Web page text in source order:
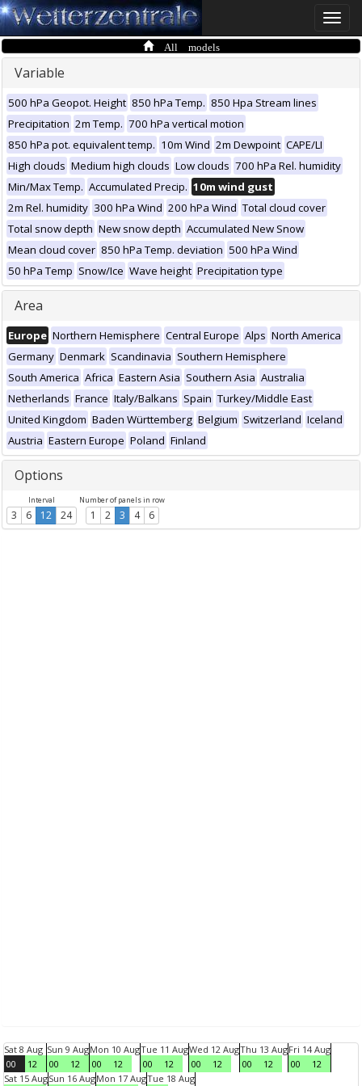
Toggle
All models
Variable
500 hPa Geopot. Height 850 hPa Temp. 850 Hpa Stream lines
Precipitation 2m Temp. 700 hPa vertical motion
850 hPa pot. equivalent temp. 10m Wind 2m Dewpoint CAPE/LI
High clouds Medium high clouds Low clouds 700 hPa Rel. humidity
Min/Max Temp. Accumulated Precip. 10m wind gust
2m Rel. humidity 300 hPa Wind 200 hPa Wind Total cloud cover
Total snow depth New snow depth Accumulated New Snow
Mean cloud cover 850 hPa Temp. deviation 500 hPa Wind
50 hPa Temp Snow/Ice Wave height Precipitation type
Area
Europe Northern Hemisphere Central Europe Alps North America
Germany Denmark Scandinavia Southern Hemisphere
South America Africa Eastern Asia Southern Asia Australia
Netherlands France Italy/Balkans Spain Turkey/Middle East
United Kingdom Baden Württemberg Belgium Switzerland Iceland
Austria Eastern Europe Poland Finland
Options
Interval
3 6 12 24
Number of panels in row
1 2 3 4 6
Sat 8 Aug
00
12
Sun 9 Aug
00
12
Mon 10 Aug
00
12
Tue 11 Aug
00
12
Wed 12 Aug
00
12
Thu 13 Aug
00
12
Fri 14 Aug
00
12
Sat 15 AugSun 16 AugMon 17 AugTue 18 Aug